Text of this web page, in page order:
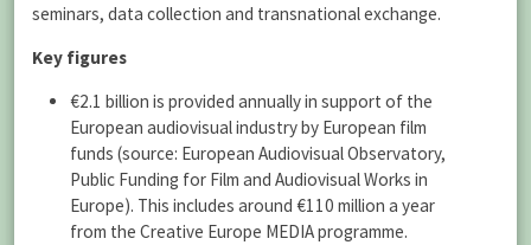
seminars, data collection and transnational exchange.
Key figures
€2.1 billion is provided annually in support of the
European audiovisual industry by European film
funds (source: European Audiovisual Observatory,
Public Funding for Film and Audiovisual Works in
Europe). This includes around €110 million a year
from the Creative Europe MEDIA programme.